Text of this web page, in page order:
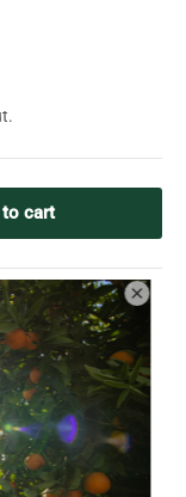
cart
particularly
intense aroma
culinary herb.
this
Thanks to its
garden, raised
garden!